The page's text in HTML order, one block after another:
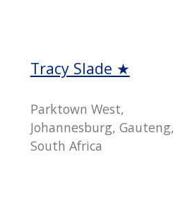
Tracy Slade ★
Parktown West,
Johannesburg, Gauteng,
South Africa